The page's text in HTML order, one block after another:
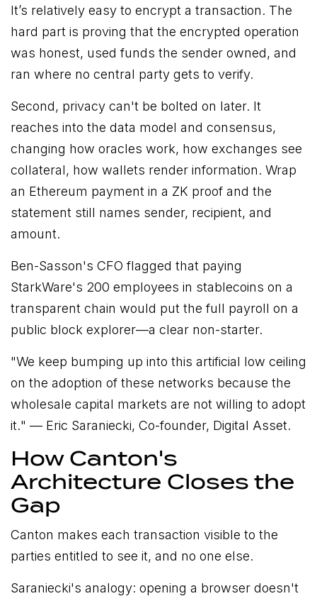
It’s relatively easy to encrypt a transaction. The
hard part is proving that the encrypted operation
was honest, used funds the sender owned, and
ran where no central party gets to verify.
Second, privacy can't be bolted on later. It
reaches into the data model and consensus,
changing how oracles work, how exchanges see
collateral, how wallets render information. Wrap
an Ethereum payment in a ZK proof and the
statement still names sender, recipient, and
amount.
Ben-Sasson's CFO flagged that paying
StarkWare's 200 employees in stablecoins on a
transparent chain would put the full payroll on a
public block explorer—a clear non-starter.
"We keep bumping up into this artificial low ceiling
on the adoption of these networks because the
wholesale capital markets are not willing to adopt
it." — Eric Saraniecki, Co-founder, Digital Asset.
How Canton's
Architecture Closes the
Gap
Canton makes each transaction visible to the
parties entitled to see it, and no one else.
Saraniecki's analogy: opening a browser doesn't